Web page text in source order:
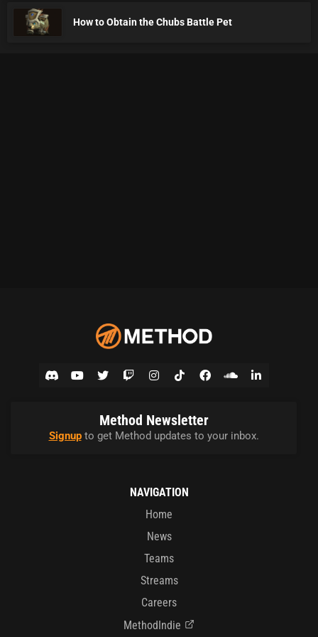
How to Obtain the Chubs Battle Pet
Method Newsletter
Signupto get Method updates to your inbox.
NAVIGATION
Home
News
Teams
Streams
Careers
MethodIndie